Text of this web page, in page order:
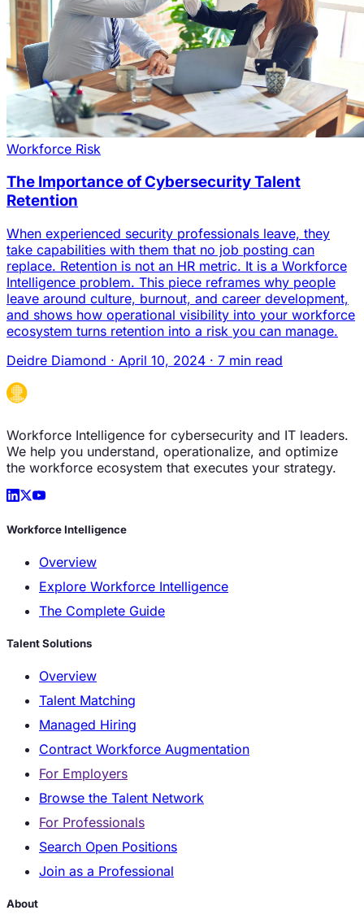
Workforce Risk
The Importance of Cybersecurity Talent
Retention
When experienced security professionals leave, they
take capabilities with them that no job posting can
replace. Retention is not an HR metric. It is a Workforce
Intelligence problem. This piece reframes why people
leave around culture, burnout, and career development,
and shows how operational visibility into your workforce
ecosystem turns retention into a risk you can manage.
Deidre Diamond · April 10, 2024 · 7 min read
Workforce Intelligence for cybersecurity and IT leaders.
We help you understand, operationalize, and optimize
the workforce ecosystem that executes your strategy.
Workforce Intelligence
Overview
Explore Workforce Intelligence
The Complete Guide
Talent Solutions
Overview
Talent Matching
Managed Hiring
Contract Workforce Augmentation
For Employers
Browse the Talent Network
For Professionals
Search Open Positions
Join as a Professional
About